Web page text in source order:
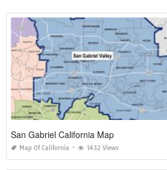
San Gabriel California Map
Map Of California 1432 Views